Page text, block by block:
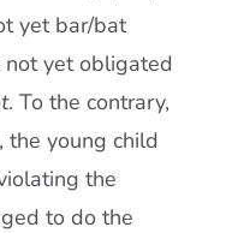
yet bar/bat
not yet obligated
. To the contrary,
young child
the
to do the